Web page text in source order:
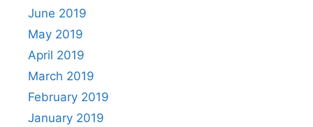
June 2019
May 2019
April 2019
March 2019
February 2019
January 2019